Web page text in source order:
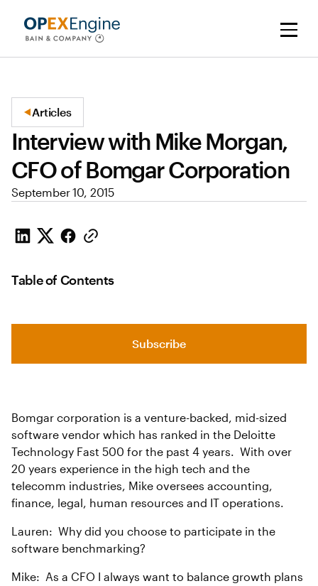
Articles
Interview with Mike Morgan,
CFO of Bomgar Corporation
September 10, 2015
Table of Contents
Subscribe
Bomgar corporation is a venture-backed, mid-sized
software vendor which has ranked in the Deloitte
Technology Fast 500 for the past 4 years. With over
20 years experience in the high tech and the
telecomm industries, Mike oversees accounting,
finance, legal, human resources and IT operations.
Lauren: Why did you choose to participate in the
software benchmarking?
Mike: As a CFO I always want to balance growth plans